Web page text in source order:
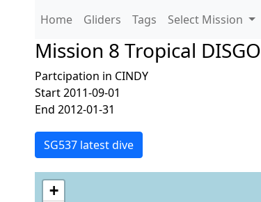
Home Gliders Tags Select Mission
Mission 8 Tropical DISGO
Partcipation in CINDY
Start 2011-09-01
End 2012-01-31
SG537 latest dive
+